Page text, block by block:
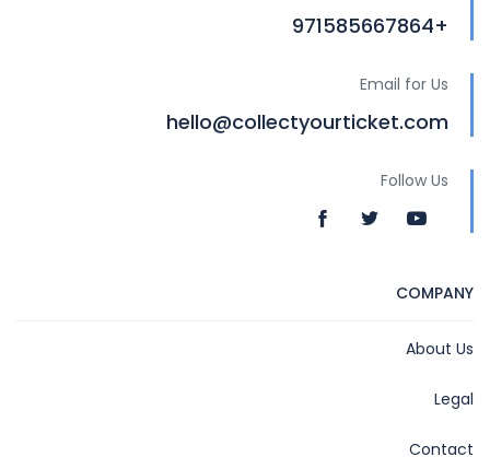
+971585667864
Email for Us
hello@collectyourticket.com
Follow Us
COMPANY
About Us
Legal
Contact